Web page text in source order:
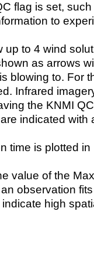
flag is set,
to
up to 4 wind
as arrows
blowing to. For
Infrared
the KNMI
indicated with
time is plotted
value of the
observation
high